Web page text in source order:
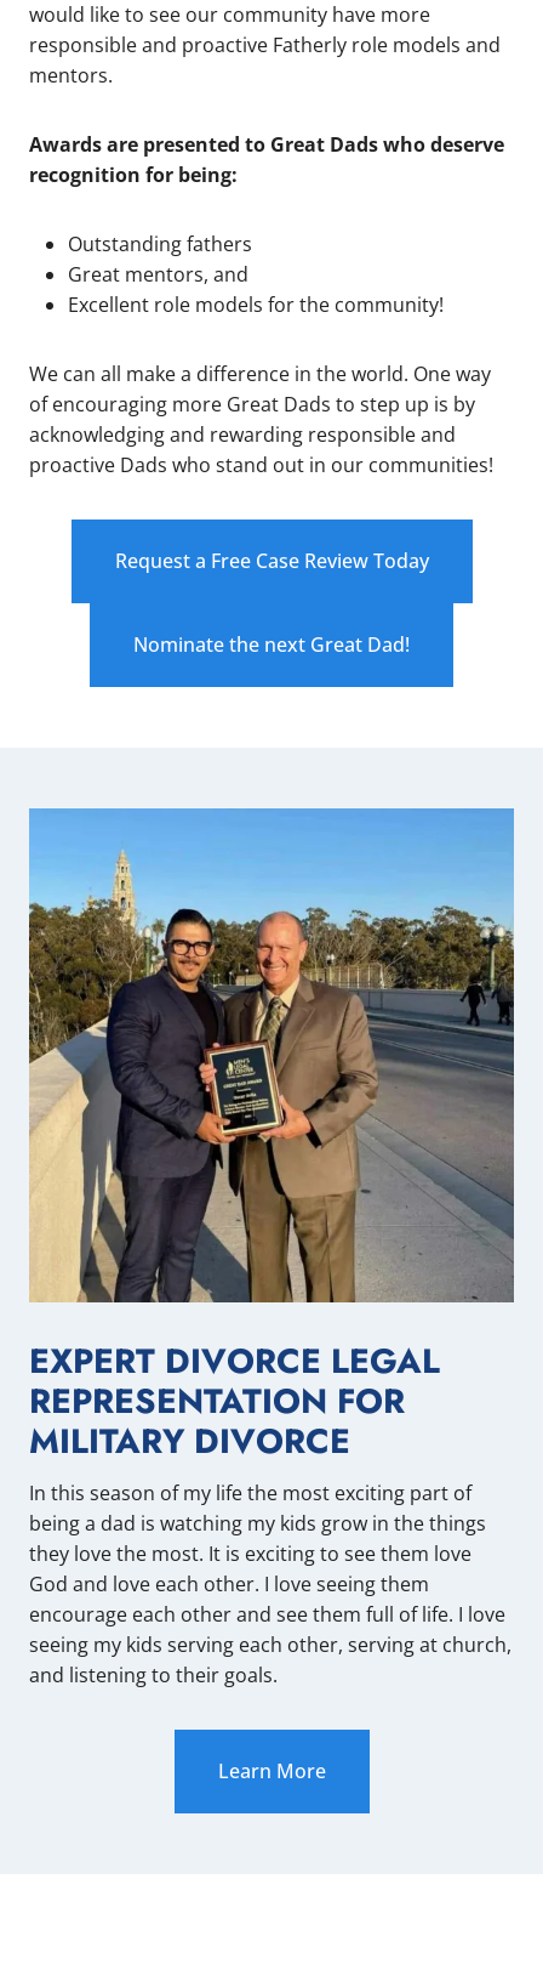
would like to see our community have more
responsible and proactive Fatherly role models and
mentors.
Awards are presented to Great Dads who deserve
recognition for being:
Outstanding fathers
Great mentors, and
Excellent role models for the community!
We can all make a difference in the world. One way
of encouraging more Great Dads to step up is by
acknowledging and rewarding responsible and
proactive Dads who stand out in our communities!
Request a Free Case Review Today
Nominate the next Great Dad!
EXPERT DIVORCE LEGAL
REPRESENTATION FOR
MILITARY DIVORCE
In this season of my life the most exciting part of
being a dad is watching my kids grow in the things
they love the most. It is exciting to see them love
God and love each other. I love seeing them
encourage each other and see them full of life. I love
seeing my kids serving each other, serving at church,
and listening to their goals.
Learn More